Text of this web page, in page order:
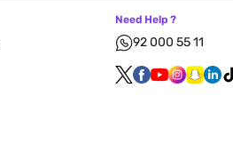
Need Help ?
92 000 55 11